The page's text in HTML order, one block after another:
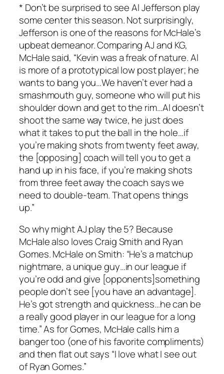
* Don’t be surprised to see Al Jefferson play
some center this season. Not surprisingly,
Jefferson is one of the reasons for McHale’s
upbeat demeanor. Comparing AJ and KG,
McHale said, “Kevin was a freak of nature. Al
is more of a prototypical low post player; he
wants to bang you…We haven’t ever had a
smashmouth guy, someone who will put his
shoulder down and get to the rim…Al doesn’t
shoot the same way twice, he just does
what it takes to put the ball in the hole…if
you’re making shots from twenty feet away,
the [opposing] coach will tell you to get a
hand up in his face, if you’re making shots
from three feet away the coach says we
need to double-team. That opens things
up.”
So why might AJ play the 5? Because
McHale also loves Craig Smith and Ryan
Gomes. McHale on Smith: “He’s a matchup
nightmare, a unique guy…in our league if
you’re odd and give [opponents]something
people don’t see [you have an advantage].
He’s got strength and quickness…he can be
a really good player in our league for a long
time.” As for Gomes, McHale calls him a
banger too (one of his favorite compliments)
and then flat out says “I love what I see out
of Ryan Gomes.”